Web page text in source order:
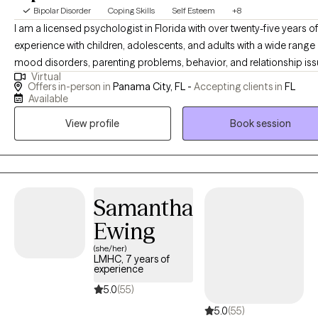
Bipolar Disorder Coping Skills Self Esteem +8
I am a licensed psychologist in Florida with over twenty-five years of
experience with children, adolescents, and adults with a wide
mood disorders, parenting problems, behavior, and relationship
I have conducted evaluations for Social Security Disability and the
Department of Children and Families as well as custody Parental
Collaborative Law divorce mediation to help families focus on the
become more adaptable and develop new skills and techniques
us cope more effectively. I have worked with patients suffering with
recovering from significant medical issues including COPD, CVA,
cancer, diabetes, COVID, and physical injury, assisting them in
strength and independence and being able to return home
inpatient rehabilitation intervention. Many people I work with are first
Virtual
Offers in-person in Panama City, FL - Accepting clients in FL
Available
View profile
Book session
Samantha
Ewing
(she/her)
LMHC, 7 years of
experience
5.0(55)
5.0(55)